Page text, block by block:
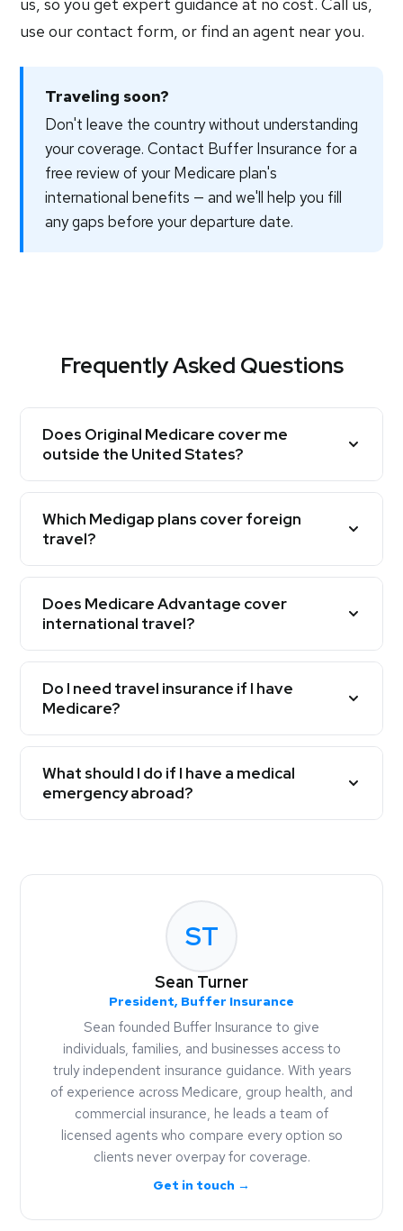
use our contact form, or find an agent near you.
Traveling soon?
Don't leave the country without understanding
your coverage. Contact Buffer Insurance for a
free review of your Medicare plan's
international benefits — and we'll help you fill
any gaps before your departure date.
Frequently Asked Questions
Does Original Medicare cover me
outside the United States?
Which Medigap plans cover foreign
travel?
Does Medicare Advantage cover
international travel?
Do I need travel insurance if I have
Medicare?
What should I do if I have a medical
emergency abroad?
ST
Sean Turner
President, Buffer Insurance
Sean founded Buffer Insurance to give
individuals, families, and businesses access to
truly independent insurance guidance. With years
of experience across Medicare, group health, and
commercial insurance, he leads a team of
licensed agents who compare every option so
clients never overpay for coverage.
Get in touch →